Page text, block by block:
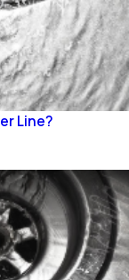
Line?